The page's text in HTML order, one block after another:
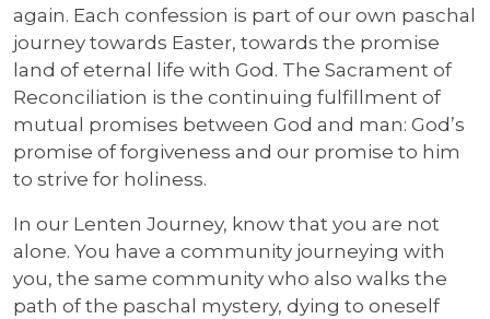
again. Each confession is part of our own paschal
journey towards Easter, towards the promise
land of eternal life with God. The Sacrament of
Reconciliation is the continuing fulfillment of
mutual promises between God and man: God’s
promise of forgiveness and our promise to him
to strive for holiness.
In our Lenten Journey, know that you are not
alone. You have a community journeying with
you, the same community who also walks the
path of the paschal mystery, dying to oneself